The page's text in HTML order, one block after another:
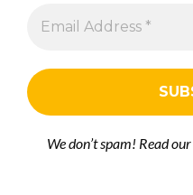
We don’t spam! Read our